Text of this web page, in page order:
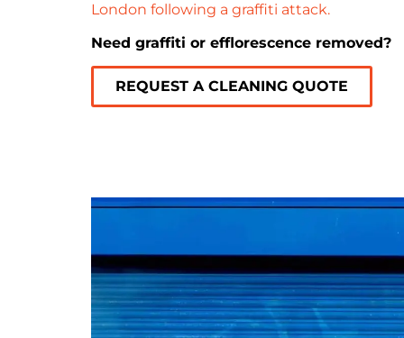
London following a graffiti attack.
Need graffiti or efflorescence removed?
REQUEST A CLEANING QUOTE